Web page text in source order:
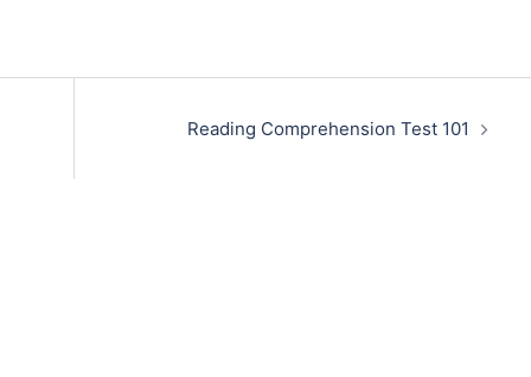
Reading Comprehension Test 101